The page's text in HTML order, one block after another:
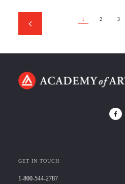
1 2 3
GET IN TOUCH
1-800-544-2787